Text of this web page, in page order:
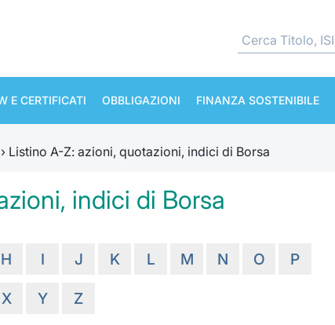
E CERTIFICATI OBBLIGAZIONI FINANZA SOSTENIBILE
› Listino A-Z: azioni, quotazioni, indici di Borsa
indici di Borsa
H I J K L M N O P
X Y Z